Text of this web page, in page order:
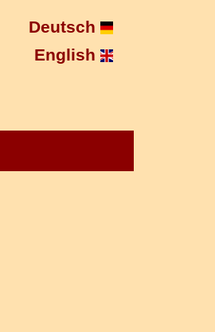
Deutsch
English